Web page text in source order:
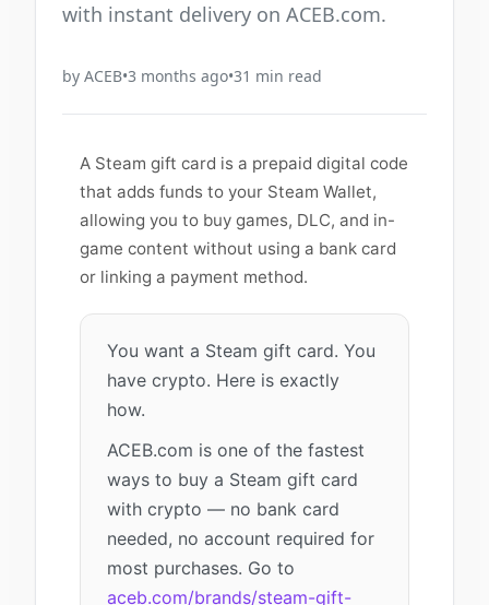
with instant delivery on ACEB.com.
by ACEB•3 months ago•31 min read
A Steam gift card is a prepaid digital code
that adds funds to your Steam Wallet,
allowing you to buy games, DLC, and in-
game content without using a bank card
or linking a payment method.
You want a Steam gift card. You
have crypto. Here is exactly
how.
ACEB.com is one of the fastest
ways to buy a Steam gift card
with crypto — no bank card
needed, no account required for
most purchases. Go to
aceb.com/brands/steam-gift-